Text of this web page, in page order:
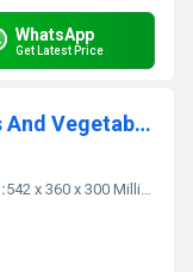
WhatsApp
Get Latest Price
45Ltr 542 x 360 x 300mm Fruits And Vegetables Crates
542 x 360 x 300 Millimeter (mm)